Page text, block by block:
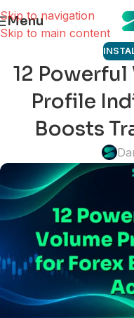
Skip to navigation
Skip to main content
Menu
12 Powerful
Profile
Boosts